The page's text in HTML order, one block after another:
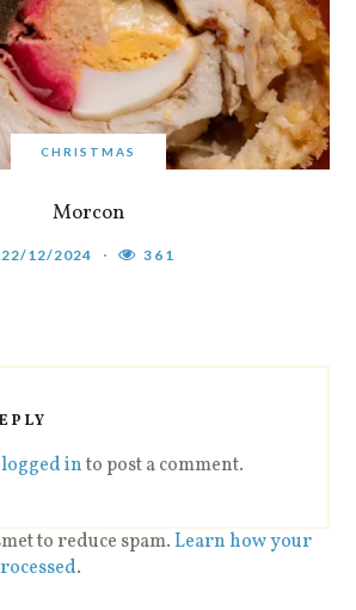
CHRISTMAS
Morcon
22/12/2024 361
logged into post a comment.
to reduce spam.Learn how your
.